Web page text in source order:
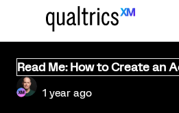
Read Me: How to Create an
1 year ago